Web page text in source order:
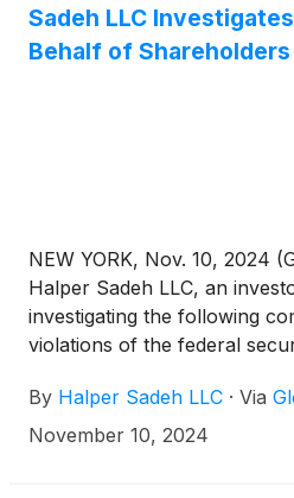
Sadeh LLC
Behalf of Shareholders
NEW YORK, Nov. 10, 2024
Halper Sadeh LLC, an
investigating the following
violations of the federal
to:
By Halper Sadeh LLC · Via
November 10, 2024